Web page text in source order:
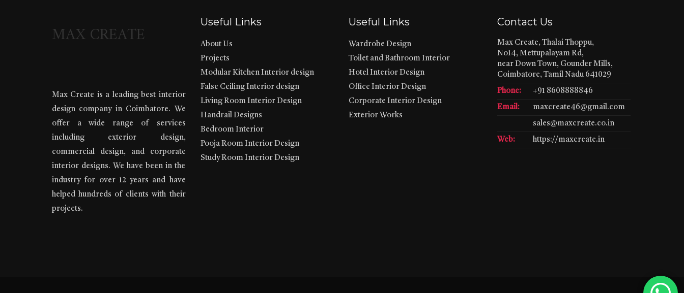
MAX CREATE
Max Create is a leading best interior
design company in Coimbatore. We
offer a wide range of services
including exterior design,
commercial design, and corporate
interior designs. We have been in the
industry for over 12 years and have
helped hundreds of clients with their
projects.
Useful Links
About Us
Projects
Modular Kitchen Interior design
False Ceiling Interior design
Living Room Interior Design
Handrail Designs
Bedroom Interior
Pooja Room Interior Design
Study Room Interior Design
Useful Links
Wardrobe Design
Toilet and Bathroom Interior
Hotel Interior Design
Office Interior Design
Corporate Interior Design
Exterior Works
Contact Us
Max Create, Thalai Thoppu,
No14, Mettupalayam Rd,
near Down Town, Gounder Mills,
Coimbatore, Tamil Nadu 641029
Phone: +91 8608888846
Email: maxcreate46@gmail.com
sales@maxcreate.co.in
Web: https://maxcreate.in